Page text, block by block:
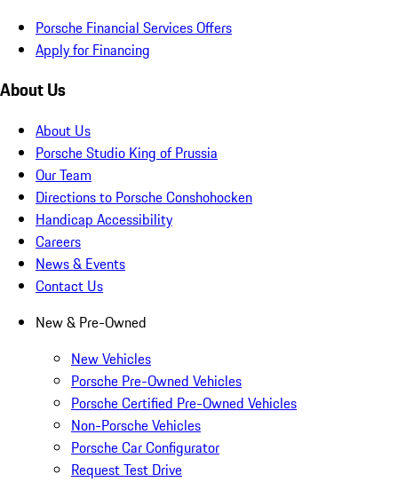
Porsche Financial Services Offers
Apply for Financing
About Us
About Us
Porsche Studio King of Prussia
Our Team
Directions to Porsche Conshohocken
Handicap Accessibility
Careers
News & Events
Contact Us
New & Pre-Owned
New Vehicles
Porsche Pre-Owned Vehicles
Porsche Certified Pre-Owned Vehicles
Non-Porsche Vehicles
Porsche Car Configurator
Request Test Drive